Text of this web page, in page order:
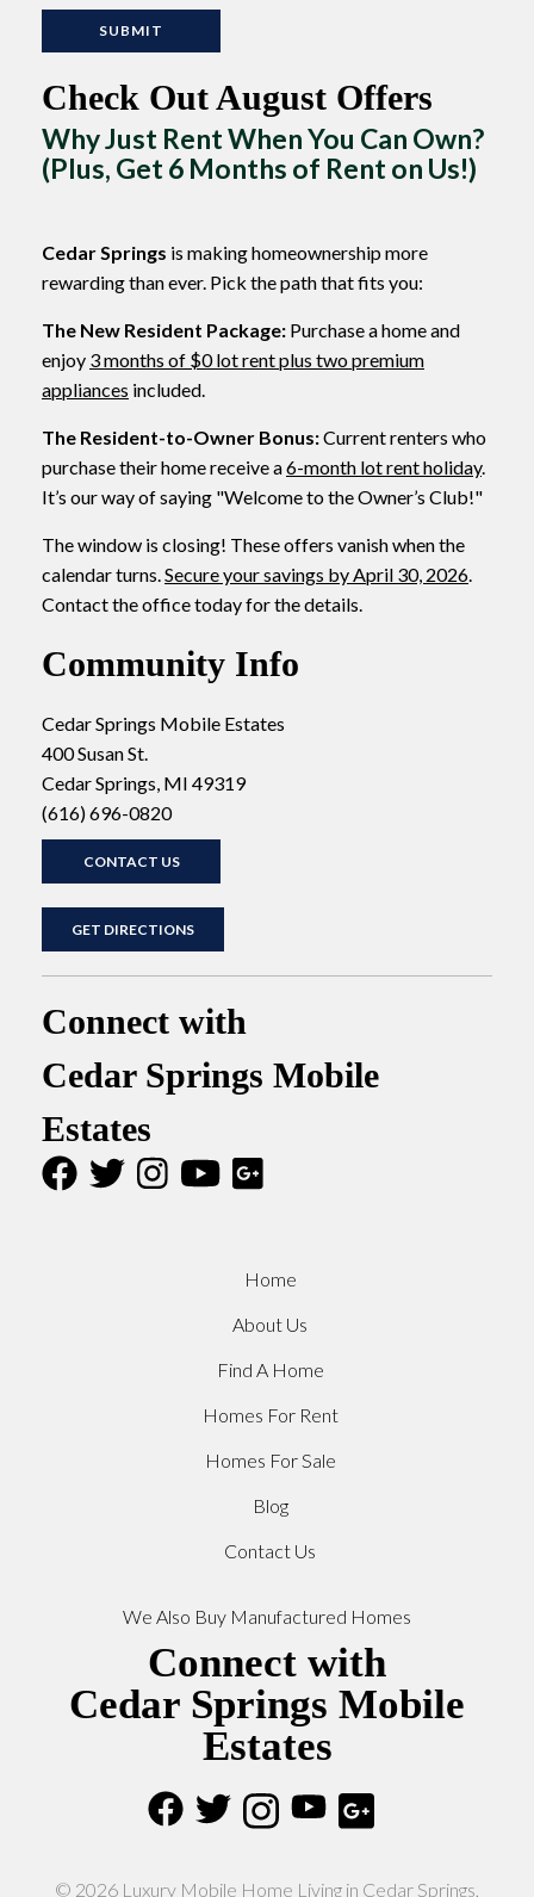
Check Out August Offers
Why Just Rent When You Can Own?
(Plus, Get 6 Months of Rent on Us!)
Cedar Springs is making homeownership more
rewarding than ever. Pick the path that fits you:
The New Resident Package: Purchase a home and
enjoy 3 months of $0 lot rent plus two premium
appliances included.
The Resident-to-Owner Bonus:Current renters who
purchase their home receive a6-month lot rent holiday.
It’s our way of saying "Welcome to the Owner’s Club!"
The window is closing! These offers vanish when the
calendar turns. Secure your savings by April 30, 2026
Contact the office today for the details.
Community Info
Cedar Springs Mobile Estates
400 Susan St.
Cedar Springs, MI 49319
(616) 696-0820
CONTACT US
GET DIRECTIONS
Connect with
Cedar Springs Mobile
Estates
Home
About Us
Find A Home
Homes For Rent
Homes For Sale
Blog
Contact Us
We Also Buy Manufactured Homes
Connect with
Cedar Springs Mobile
Estates
© 2026 Luxury Mobile Home Living in Cedar Springs,